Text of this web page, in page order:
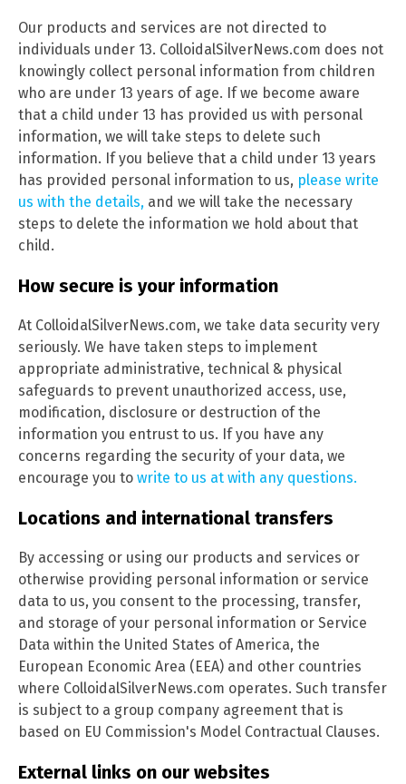
Our products and services are not directed to
individuals under 13. ColloidalSilverNews.com does not
knowingly collect personal information from children
who are under 13 years of age. If we become aware
that a child under 13 has provided us with personal
information, we will take steps to delete such
information. If you believe that a child under 13 years
has provided personal information to us, please write
us with the details, and we will take the necessary
steps to delete the information we hold about that
child.
How secure is your information
At ColloidalSilverNews.com, we take data security very
seriously. We have taken steps to implement
appropriate administrative, technical & physical
safeguards to prevent unauthorized access, use,
modification, disclosure or destruction of the
information you entrust to us. If you have any
concerns regarding the security of your data, we
encourage you to write to us at with any questions.
Locations and international transfers
By accessing or using our products and services or
otherwise providing personal information or service
data to us, you consent to the processing, transfer,
and storage of your personal information or Service
Data within the United States of America, the
European Economic Area (EEA) and other countries
where ColloidalSilverNews.com operates. Such transfer
is subject to a group company agreement that is
based on EU Commission's Model Contractual Clauses.
External links on our websites